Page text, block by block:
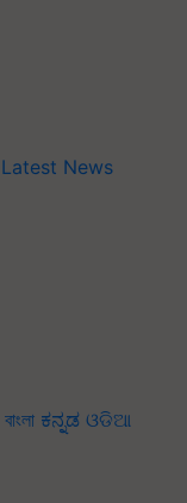
Latest News
বাংলা ಕನ್ನಡ ଓଡିଆ